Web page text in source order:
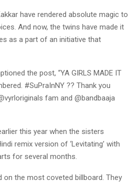
have rendered absolute magic to
And now, the twins have made it
as a part of an initiative that
the post, “YA GIRLS MADE IT
#SuPraInNY ?? Thank you
fam and @bandbaaja
this year when the sisters
remix version of ‘Levitating’ with
for several months.
the most coveted billboard. They